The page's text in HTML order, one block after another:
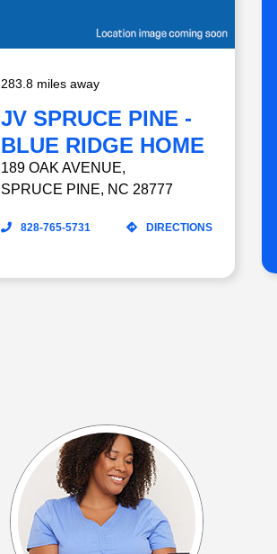
283.8 miles away
JV SPRUCE PINE -
BLUE RIDGE HOME
CARE
189 OAK AVENUE,
SPRUCE PINE, NC 28777
828-765-5731 DIRECTIONS